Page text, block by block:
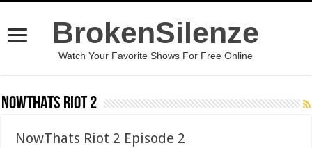
BrokenSilenze
Watch Your Favorite Shows For Free Online
NowThats Riot 2
NowThats Riot 2 Episode 2